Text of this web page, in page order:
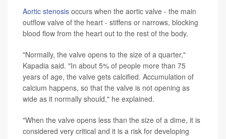
Aortic stenosis occurs when the aortic valve - the main
outflow valve of the heart - stiffens or narrows, blocking
blood flow from the heart out to the rest of the body.
"Normally, the valve opens to the size of a quarter,"
Kapadia said. "In about 5% of people more than 75
years of age, the valve gets calcified. Accumulation of
calcium happens, so that the valve is not opening as
wide as it normally should," he explained.
"When the valve opens less than the size of a dime, it is
considered very critical and it is a risk for developing